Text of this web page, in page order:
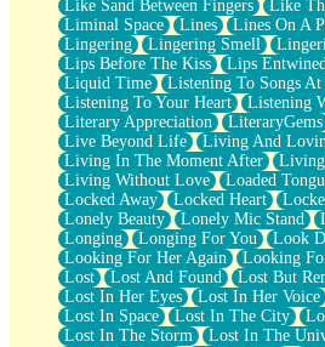
Like Sand Between Fingers
Like
Liminal Space
Lines Lines On A
Lingering
Lingering Smell
Lips Before The Kiss
Lips Entwined
Liquid Time
Listening To Songs
Listening To Your Heart
Listening
Literary Appreciation
LiteraryGems
Live Beyond Life
Living And
Living In The Moment After
Living
Living Without Love
Loaded
Locked Away
Locked Heart
Lonely Beauty
Lonely Mic Stand
Longing
Longing For You Look
Looking For Her Again
Looking
Lost
Lost And Found Lost But
Lost In Her Eyes
Lost In Her Voice
Lost In Space
Lost In The City
Lost In The Storm
Lost In The